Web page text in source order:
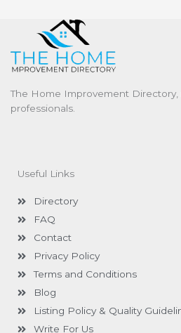
The Home Improvement
professionals.
Useful Links
Directory
FAQ
Contact
Privacy Policy
Terms and Conditions
Blog
Listing Policy & Quality
Write For Us